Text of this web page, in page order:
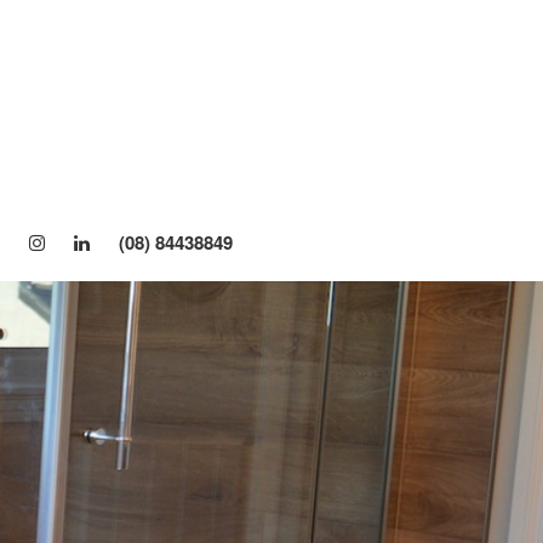
Sashless Window
Bifold Window
Louvre Window
Double Glazed Windows
Single/Double Hung Window
Doors
Bifold Door
(08) 84438849